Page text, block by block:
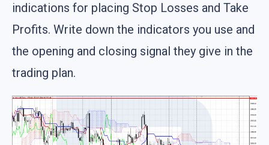
indications for placing Stop Losses and Take
Profits. Write down the indicators you use and
the opening and closing signal they give in the
trading plan.